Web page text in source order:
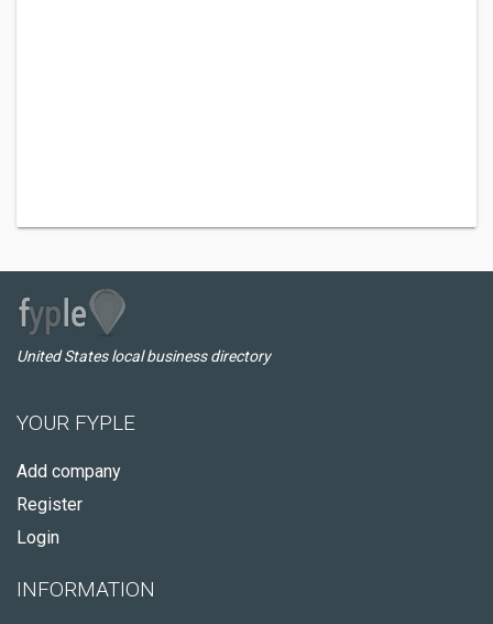
United States local business directory
YOUR FYPLE
Add company
Register
Login
INFORMATION